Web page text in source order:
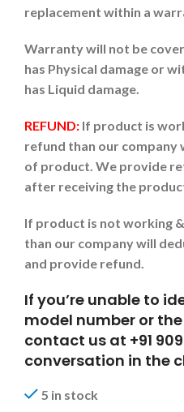
replacement within a
Warranty will not be
has Physical damage or
has Liquid damage.
REFUND: If product is
refund than our company
of product. We provide
after receiving the
If product is not working
than our company will
and provide refund.
If you’re unable to
model number or
contact us at +91
conversation in the
5 in stock